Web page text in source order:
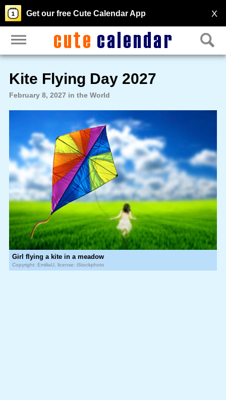
X
Get our free Cute Calendar App
Kite Flying Day 2027
February 8, 2027 in the World
Girl flying a kite in a meadow
Copyright: EmiliaU, license: iStockphoto